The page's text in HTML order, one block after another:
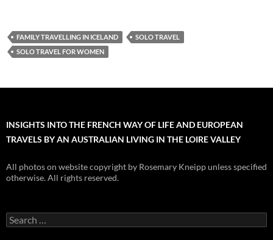
FAMILY TRAVELLING IN ICELAND
SOLO TRAVEL
SOLO TRAVEL FOR WOMEN
INSIGHTS INTO THE FRENCH WAY OF LIFE AND EUROPEAN
TRAVELS BY AN AUSTRALIAN LIVING IN THE LOIRE VALLEY
All photos on website copyright by Rosemary Kneipp unless specified
otherwise. All rights reserved.
Search
for: